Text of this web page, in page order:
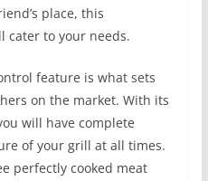
place, this
cater to your needs.
feature is what sets
on the market. With its
will have complete
of your grill at all times.
perfectly cooked meat